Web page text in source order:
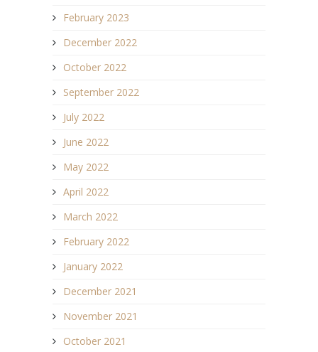
February 2023
December 2022
October 2022
September 2022
July 2022
June 2022
May 2022
April 2022
March 2022
February 2022
January 2022
December 2021
November 2021
October 2021